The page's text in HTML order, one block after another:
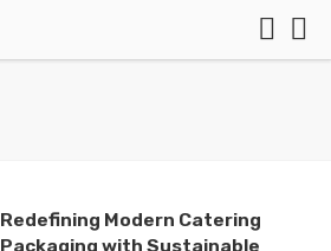
Redefining Modern Catering
Packaging with Sustainable